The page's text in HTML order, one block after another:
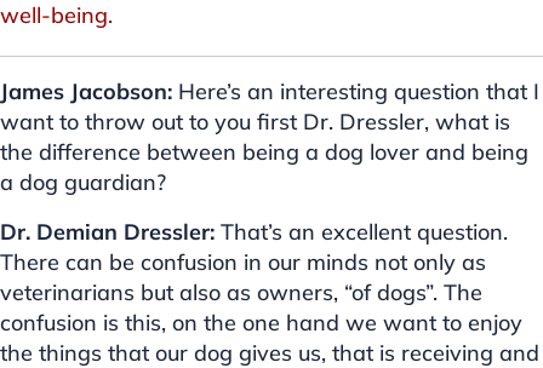
well-being.
James Jacobson: Here’s an interesting question that I
want to throw out to you first Dr. Dressler, what is
the difference between being a dog lover and being
a dog guardian?
Dr. Demian Dressler: That’s an excellent question.
There can be confusion in our minds not only as
veterinarians but also as owners, “of dogs”. The
confusion is this, on the one hand we want to enjoy
the things that our dog gives us, that is receiving and